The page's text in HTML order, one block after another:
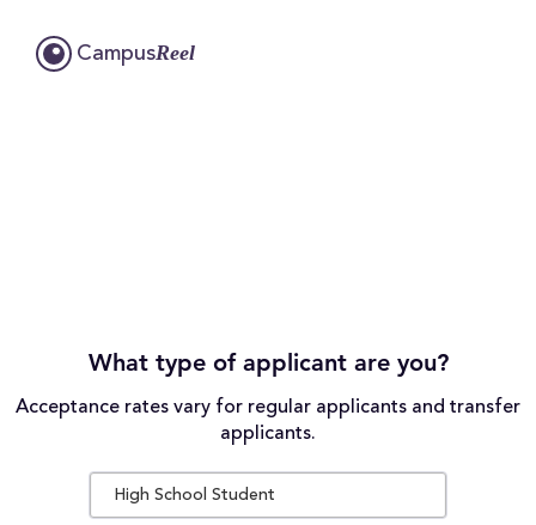
CampusReel
What type of applicant are you?
Acceptance rates vary for regular applicants and transfer
applicants.
High School Student